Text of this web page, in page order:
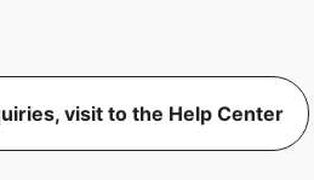
visit to the Help Center